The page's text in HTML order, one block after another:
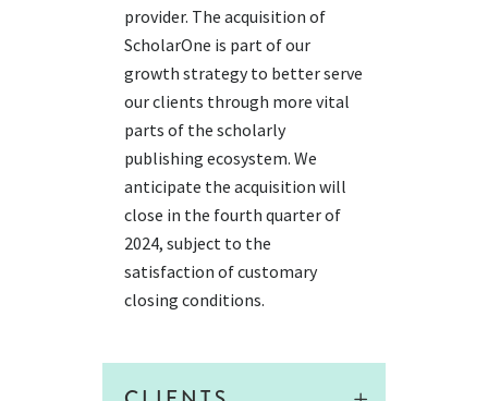
provider. The acquisition of
ScholarOne is part of our
growth strategy to better serve
our clients through more vital
parts of the scholarly
publishing ecosystem. We
anticipate the acquisition will
close in the fourth quarter of
2024, subject to the
satisfaction of customary
closing conditions.